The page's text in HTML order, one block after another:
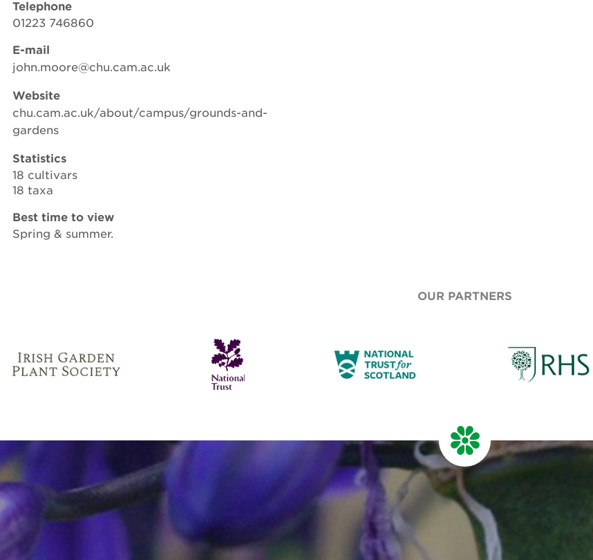
Telephone
01223 746860
E-mail
john.moore@chu.cam.ac.uk
Website
chu.cam.ac.uk/about/campus/grounds-and-
gardens
Statistics
18 cultivars
18 taxa
Best time to view
Spring & summer.
OUR PARTNERS